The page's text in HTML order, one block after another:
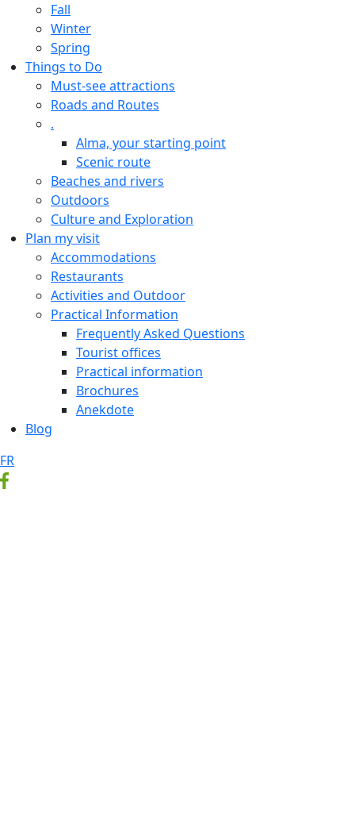
Fall
Winter
Spring
Things to Do
Must-see attractions
Roads and Routes
.
Alma, your starting point
Scenic route
Beaches and rivers
Outdoors
Culture and Exploration
Plan my visit
Accommodations
Restaurants
Activities and Outdoor
Practical Information
Frequently Asked Questions
Tourist offices
Practical information
Brochures
Anekdote
Blog
FR